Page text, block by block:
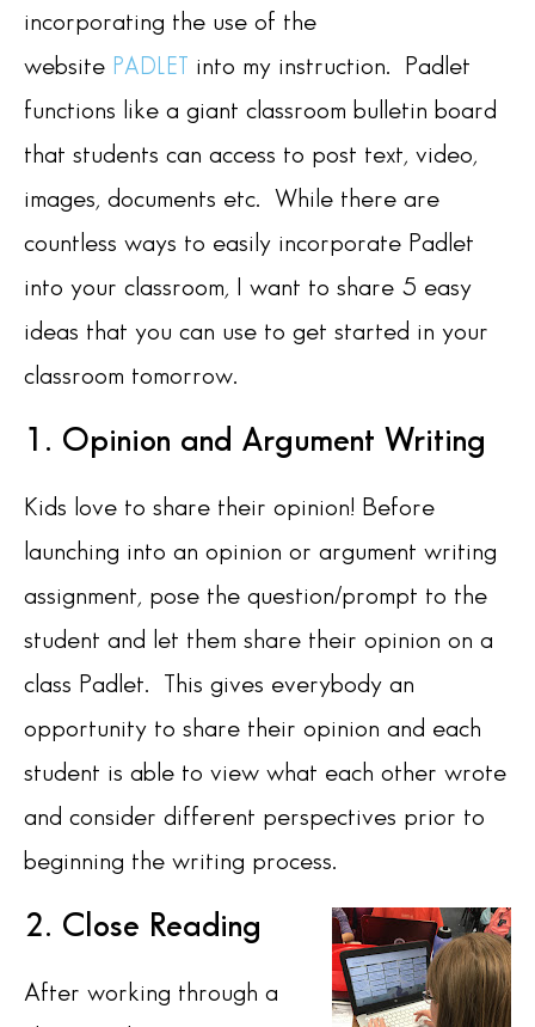
incorporating the use of the
website PADLET
into my instruction. Padlet
functions like a giant classroom bulletin board
that students can access to post text, video,
images, documents etc. While there are
countless ways to easily incorporate Padlet
into your classroom, I want to share 5 easy
ideas that you can use to get started in your
classroom tomorrow.
1. Opinion and Argument Writing
Kids love to share their opinion! Before
launching into an opinion or argument writing
assignment, pose the question/prompt to the
student and let them share their opinion on a
class Padlet. This gives everybody an
opportunity to share their opinion and each
student is able to view what each other wrote
and consider different perspectives prior to
beginning the writing process.
2. Close Reading
After working through a